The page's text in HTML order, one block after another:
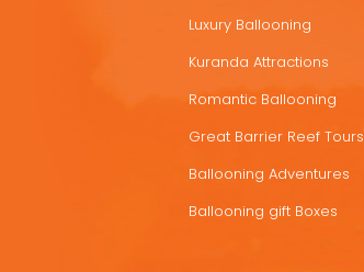
Luxury Ballooning
Kuranda Attractions
Romantic Ballooning
Great Barrier Reef Tours
Ballooning Adventures
Ballooning gift Boxes